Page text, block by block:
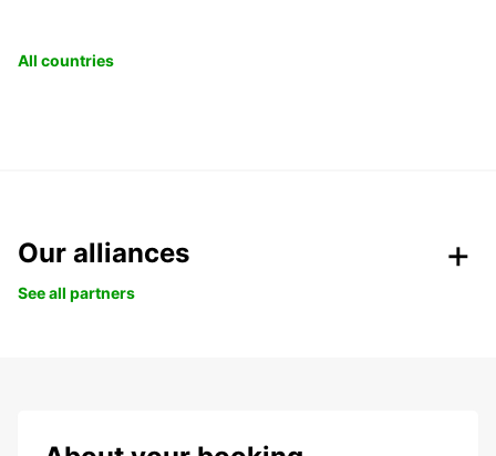
All countries
Our alliances
See all partners